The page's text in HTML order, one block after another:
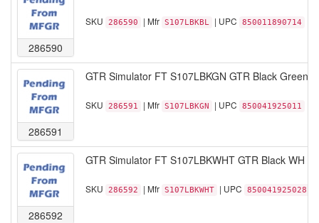
286590
SKU 286590 | Mfr S107LBKBL | UPC 850011890714
286591
GTR Simulator FT S107LBKGN GTR Black Green
SKU 286591 | Mfr S107LBKGN | UPC 850041925011
286592
GTR Simulator FT S107LBKWHT GTR Black WH
SKU 286592 | Mfr S107LBKWHT | UPC 850041925028